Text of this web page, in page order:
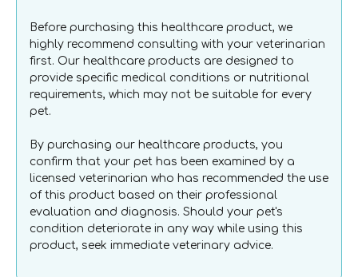
help minimise trauma during dressing changes.
Grade
Manuka
Wound
Gel
for
Dogs
&amp;
Cats
Grade
Manuka
Wound
Gel
for
Cats
Before purchasing this healthcare product, we
highly recommend consulting with your veterinarian
first. Our healthcare products are designed to
provide specific medical conditions or nutritional
requirements, which may not be suitable for every
pet.
By purchasing our healthcare products, you
confirm that your pet has been examined by a
licensed veterinarian who has recommended the use
of this product based on their professional
evaluation and diagnosis. Should your pet's
condition deteriorate in any way while using this
product, seek immediate veterinary advice.